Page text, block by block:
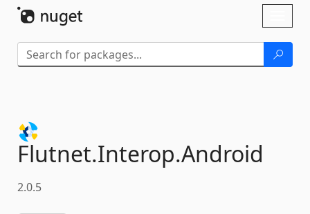
Flutnet.Interop.Android
2.0.5